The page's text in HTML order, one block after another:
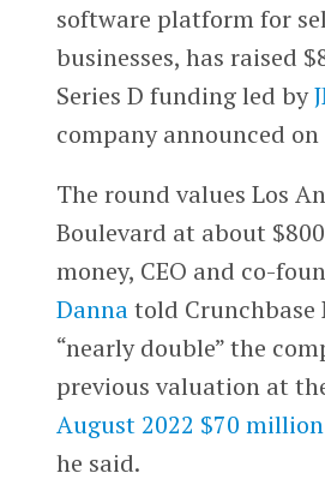
software platform for
businesses, has raised
Series D funding led by
company announced
The round values Los
Boulevard at about
money, CEO and co-
Dannatold Crunchbase
“nearly double” the
previous valuation at
August 2022 $70 million
he said.